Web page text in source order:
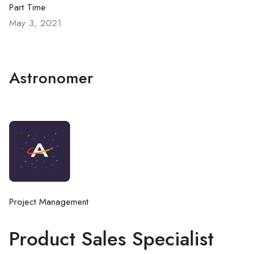
Part Time
May 3, 2021
Astronomer
Project Management
Product Sales Specialist